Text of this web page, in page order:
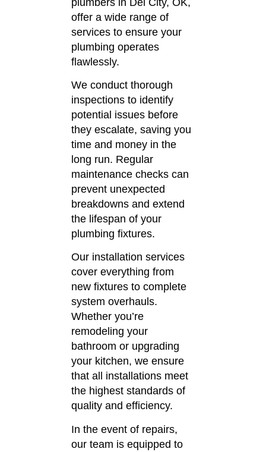
offer a wide range of
services to ensure your
plumbing operates
flawlessly.
We conduct thorough
inspections to identify
potential issues before
they escalate, saving you
time and money in the
long run. Regular
maintenance checks can
prevent unexpected
breakdowns and extend
the lifespan of your
plumbing fixtures.
Our installation services
cover everything from
new fixtures to complete
system overhauls.
Whether you’re
remodeling your
bathroom or upgrading
your kitchen, we ensure
that all installations meet
the highest standards of
quality and efficiency.
In the event of repairs,
our team is equipped to